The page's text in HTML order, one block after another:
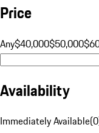
Price
Any$40,000$50,000
Availability
Immediately Available(0